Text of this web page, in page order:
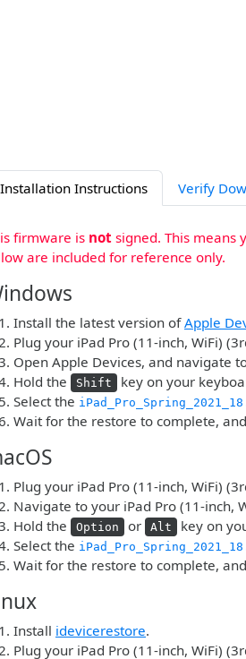
Installation Instructions Verify
firmware is not signed. This means
are included for reference only.
Install the latest version ofApple
Plug your iPad Pro (11-inch, WiFi)
Open Apple Devices, and navigate
Hold the
Shift
key on your
Select the
Wait for the restore to complete,
Plug your iPad Pro (11-inch, WiFi)
Navigate to your iPad Pro (11-inch,
Hold the
Option or Alt
key on
Select the
Wait for the restore to complete,
Install idevicerestore.
Plug your iPad Pro (11-inch, WiFi)